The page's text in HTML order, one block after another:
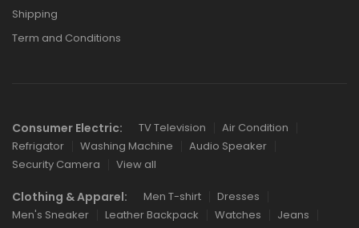
Shipping
Term and Conditions
Consumer Electric: TV Television
Air Condition
Refrigator
Washing Machine
Audio Speaker
Security Camera
View all
Clothing & Apparel: Men T-shirt
Dresses
Men's Sneaker
Leather Backpack Watches
Jeans